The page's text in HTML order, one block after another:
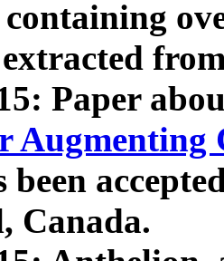
containing
Paper
Augmenting
been
Canada.